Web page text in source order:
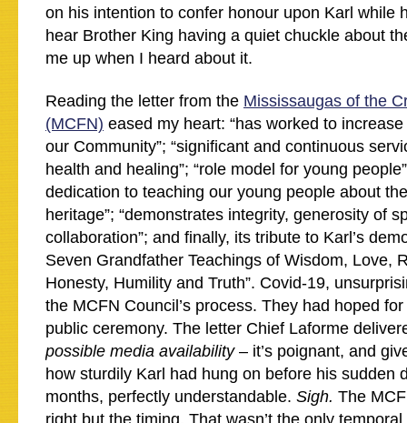
on his intention to confer honour upon Karl while
hear Brother King having a quiet chuckle about
me up when I heard about it.
Reading the letter from the Mississaugas of the
(MCFN) eased my heart: “has worked to
our Community”; “significant and continuous
health and healing”; “role model for young
dedication to teaching our young people about
heritage”; “demonstrates integrity, generosity of
collaboration”; and finally, its tribute to Karl’s
Seven Grandfather Teachings of Wisdom, Love,
Honesty, Humility and Truth”. Covid-19,
the MCFN Council’s process. They had hoped
public ceremony. The letter Chief Laforme
possible media availability – it’s poignant, and
how sturdily Karl had hung on before his sudden
months, perfectly understandable. Sigh. The
right but the timing. That wasn’t the only